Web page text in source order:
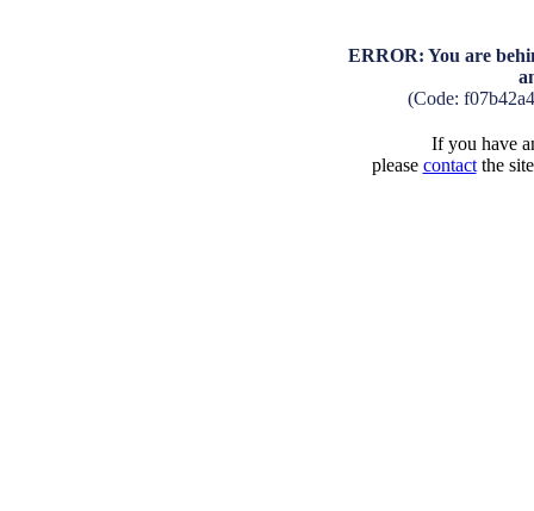
ERROR: You are
(Code:
If you have
please contactthe